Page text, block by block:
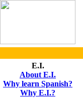
E.I.
About E.I.
Why learn Spanish?
Why E.I.?